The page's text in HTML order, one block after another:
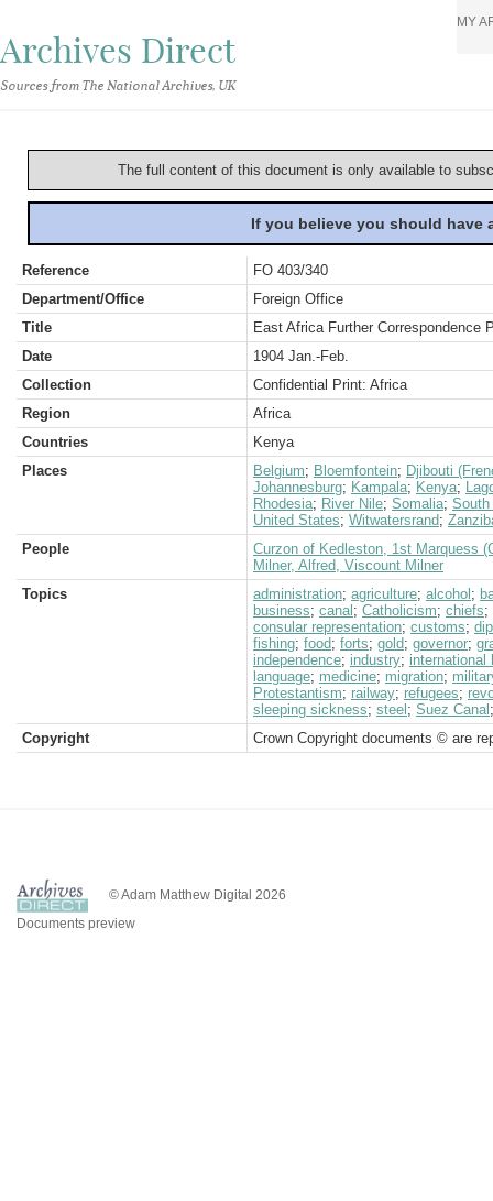
Archives Direct
Sources from The National Archives, UK
MY
The full content of this document is only available to
If you believe you should
Reference
FO 403/340
Department/Office
Foreign Office
Title
East Africa Further Correspondence
Date
1904 Jan.-Feb.
Collection
Confidential Print: Africa
Region
Africa
Countries
Kenya
Places
Belgium; Bloemfontein; Djibouti
Johannesburg; Kampala; Kenya;
Rhodesia; River Nile; Somalia; South
United States; Witwatersrand;
People
Curzon of Kedleston, 1st Marquess
Milner, Alfred, Viscount Milner
Topics
administration; agriculture; alcohol ;
business; canal ; Catholicism; chiefs;
consular representation; customs;
fishing; food; forts; gold; governor;
independence; industry; international
language; medicine; migration;
Protestantism; railway; refugees;
sleeping sickness; steel ; Suez Canal
Copyright
Crown Copyright documents © are
© Adam Matthew Digital 2026
Documents preview